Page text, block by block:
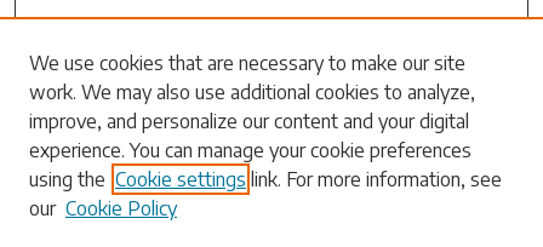
Search
Enter search terms:
Select context to search:
We use cookies that are necessary to make our site
work. We may also use additional cookies to analyze,
improve, and personalize our content and your digital
experience. You can manage your cookie preferences
using the Cookie settings link. For more information, see
our Cookie Policy